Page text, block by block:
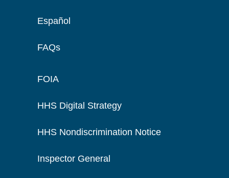
Español
FAQs
FOIA
HHS Digital Strategy
HHS Nondiscrimination Notice
Inspector General